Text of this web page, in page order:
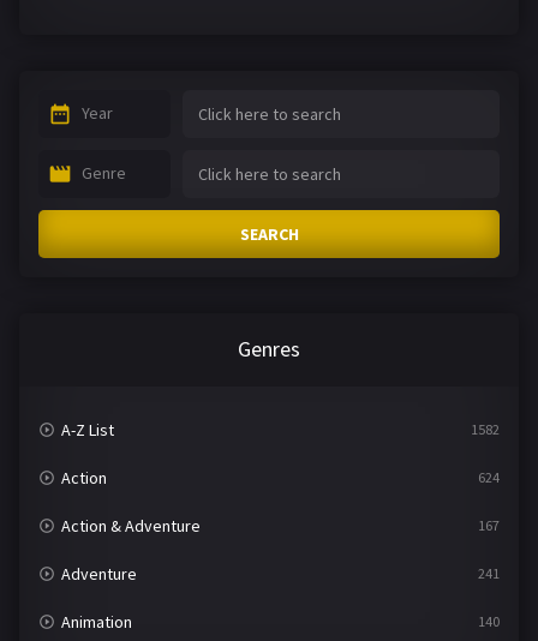
Year
Genre
SEARCH
Genres
A-Z List 1582
Action 624
Action & Adventure 167
Adventure 241
Animation 140